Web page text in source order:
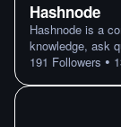
Hashnode
Hashnode is a
knowledge, ask
191 Followers •